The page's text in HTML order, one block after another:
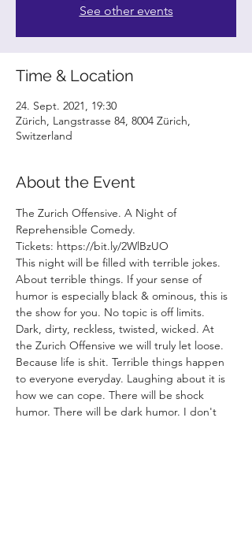
See other events
Time & Location
24. Sept. 2021, 19:30
Zürich, Langstrasse 84, 8004 Zürich,
Switzerland
About the Event
The Zurich Offensive. A Night of
Reprehensible Comedy.
Tickets: https://bit.ly/2WlBzUO
This night will be filled with terrible jokes.
About terrible things. If your sense of
humor is especially black & ominous, this is
the show for you. No topic is off limits.
Dark, dirty, reckless, twisted, wicked. At
the Zurich Offensive we will truly let loose.
Because life is shit. Terrible things happen
to everyone everyday. Laughing about it is
how we can cope. There will be shock
humor. There will be dark humor. I don't